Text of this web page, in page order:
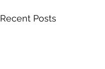
Recent Posts